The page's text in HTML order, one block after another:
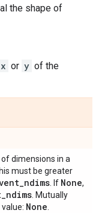
the shape of
x or y of the
dimensions in a
must be greater
_ndims . If None,
_ndims . Mutually
value: None